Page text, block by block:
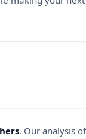
. Our analysis